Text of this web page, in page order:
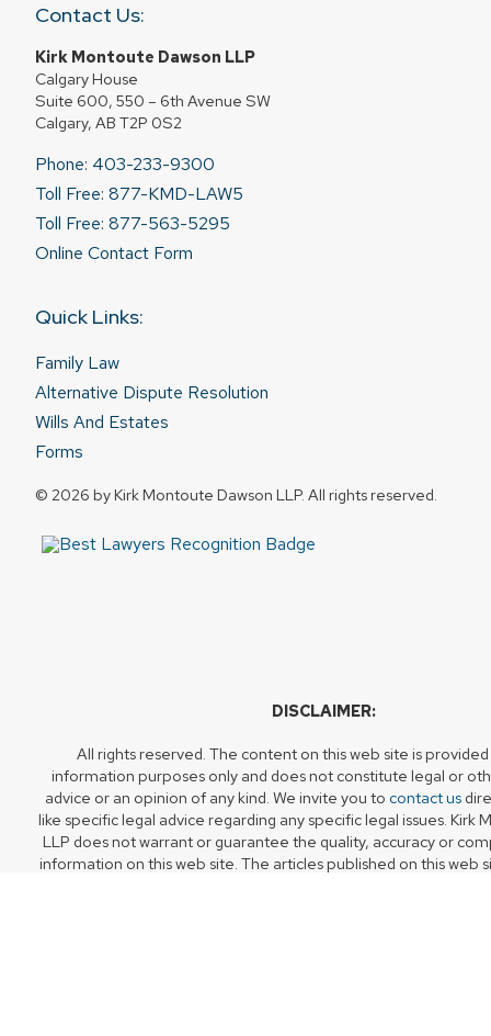
Contact Us:
Kirk Montoute Dawson LLP
Calgary House
Suite 600, 550 – 6th Avenue SW
Calgary, AB T2P 0S2
Phone: 403-233-9300
Toll Free: 877-KMD-LAW5
Toll Free: 877-563-5295
Online Contact Form
Quick Links:
Family Law
Alternative Dispute Resolution
Wills And Estates
Forms
© 2026 by Kirk Montoute Dawson LLP. All rights reserved.
DISCLAIMER:
All rights reserved. The content on this web site is
information purposes only and does not constitute legal or
advice or an opinion of any kind. We invite you to contact us
like specific legal advice regarding any specific legal issues. Kirk
LLP does not warrant or guarantee the quality, accuracy or
information on this web site. The articles published on this web